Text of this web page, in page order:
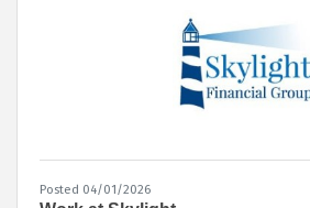
Posted 04/01/2026